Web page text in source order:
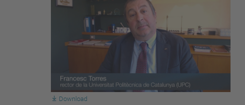
Download